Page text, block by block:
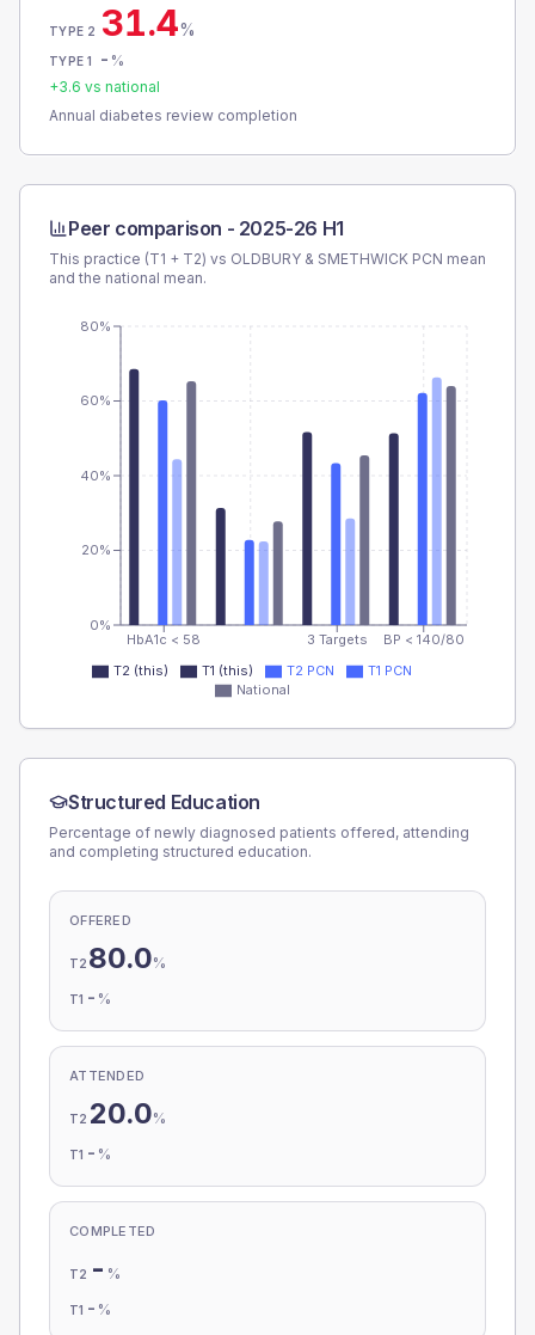
TYPE 2 31.4%
TYPE 1 - %
+3.6 vs national
Annual diabetes review completion
Peer comparison - 2025-26 H1
This practice (T1 + T2) vs OLDBURY & SMETHWICK PCN mean
and the national mean.
HbA1c < 58 3 Targets BP < 140/80
0%
20%
40%
60%
80%
T2 (this) T1 (this) T2 PCN
T1 PCN
National
Structured Education
Percentage of newly diagnosed patients offered, attending
and completing structured education.
OFFERED
T2 80.0%
T1 - %
ATTENDED
T2 20.0%
T1 - %
COMPLETED
T2 - %
T1 - %